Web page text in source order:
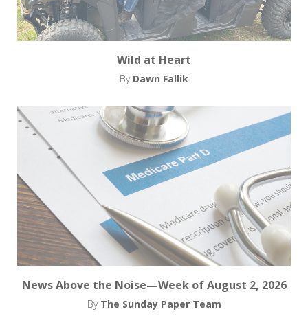
Wild at Heart
By Dawn Fallik
News Above the Noise—Week of August 2, 2026
By The Sunday Paper Team